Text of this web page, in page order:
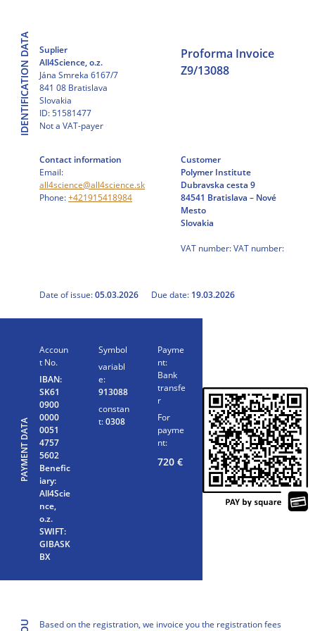
content
IDENTIFICATION DATA
Suplier
All4Science, o.z.
Jána Smreka 6167/7
841 08 Bratislava
Slovakia
ID: 51581477
Not a VAT-payer
Proforma Invoice
Z9/13088
Contact information
Email:
all4science@all4science.sk
Phone:+421915418984
Customer
Polymer Institute
Dubravska cesta 9
84541 Bratislava – Nové
Mesto
Slovakia
VAT number: VAT number:
Date of issue:05.03.2026 Due date: 19.03.2026
PAYMENT DATA
Accoun
t No.
IBAN:
SK61
0900
0000
0051
4757
5602
Benefic
iary:
All4Scie
nce,
o.z.
SWIFT:
GIBASK
BX
Symbol
variabl
e:
913088
constan
t:0308
Payme
nt:
Bank
transfe
r
For
payme
nt:
720 €
Based on the registration, we invoice you the registration fees